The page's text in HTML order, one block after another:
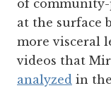
of
at the surface
more visceral
videos that
analyzed in the